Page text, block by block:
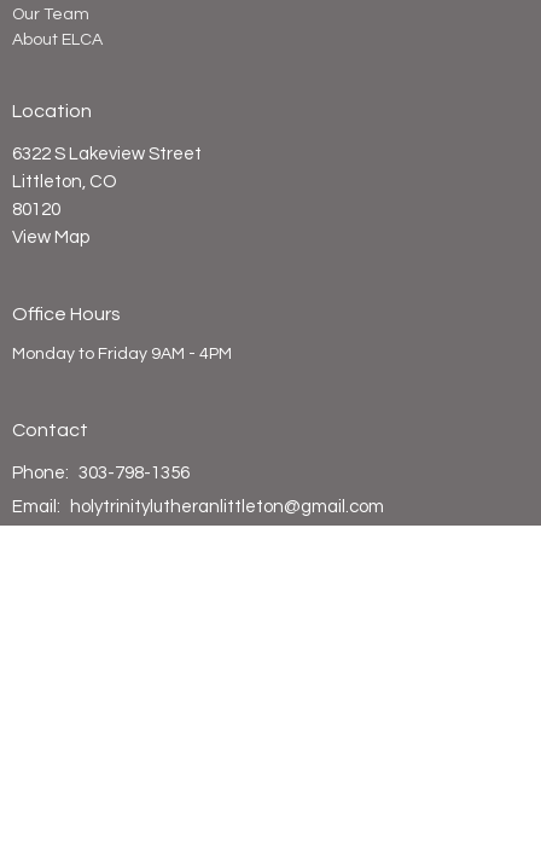
Our Team
About ELCA
Location
6322 S Lakeview Street
Littleton, CO
80120
View Map
Office Hours
Monday to Friday 9AM - 4PM
Contact
Phone: 303-798-1356
Email : holytrinitylutheranlittleton@gmail.com